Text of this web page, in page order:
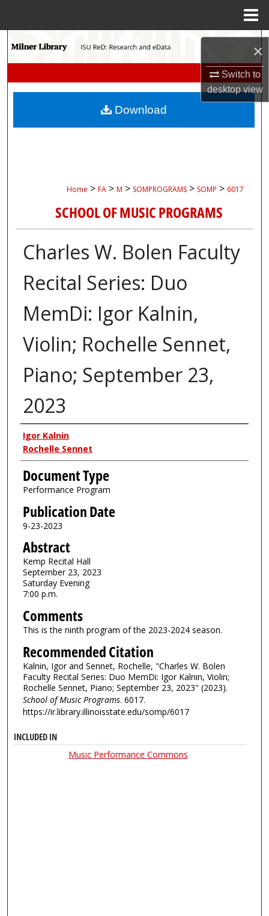
×
Switch to
desktopview
Search
My Account
Home > FA > M > SOMPROGRAMS > SOMP > 6017
SCHOOL OF MUSIC PROGRAMS
Charles W. Bolen Faculty
Recital Series: Duo
MemDi: Igor Kalnin,
Violin; Rochelle Sennet,
Piano; September 23,
2023
Authors
Igor Kalnin
Rochelle Sennet
Document Type
Performance Program
Publication Date
9-23-2023
Abstract
Kemp Recital Hall
September 23, 2023
Saturday Evening
7:00 p.m.
Comments
This is the ninth program of the 2023-2024 season.
Recommended Citation
Kalnin, Igor and Sennet, Rochelle, "Charles W. Bolen
Faculty Recital Series: Duo MemDi: Igor Kalnin, Violin;
Rochelle Sennet, Piano; September 23, 2023" (2023).
School of Music Programs. 6017.
https://ir.library.illinoisstate.edu/somp/6017
Download
INCLUDED IN
Music Performance Commons